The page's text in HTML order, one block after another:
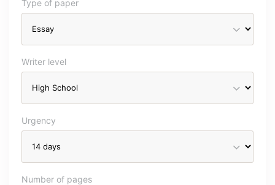
Type of paper
Writer level
Urgency
Number of pages